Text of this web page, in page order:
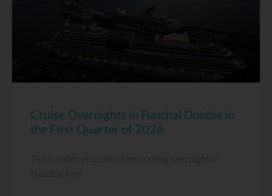
Cruise Overnights in Funchal Double in
the First Quarter of 2026
The number of cruise ships staying overnight at
Funchal Port